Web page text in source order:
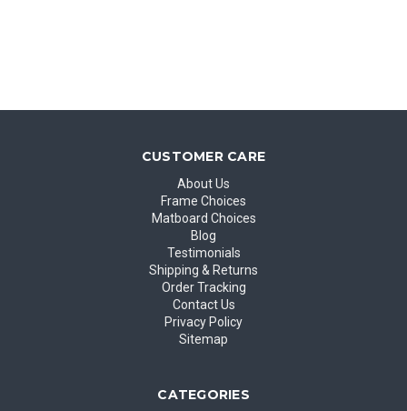
CUSTOMER CARE
About Us
Frame Choices
Matboard Choices
Blog
Testimonials
Shipping & Returns
Order Tracking
Contact Us
Privacy Policy
Sitemap
CATEGORIES